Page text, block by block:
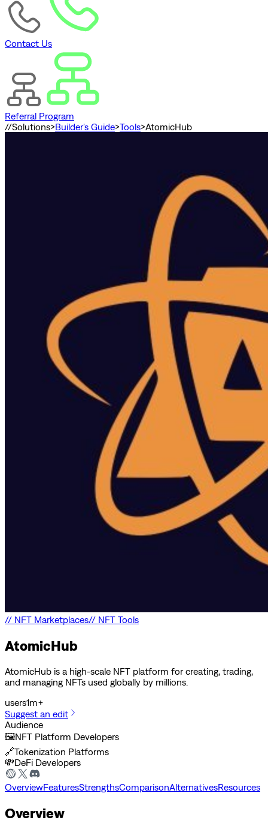
Contact Us
Referral Program
//Solutions>Builder's Guide>Tools>AtomicHub
// NFT Marketplaces// NFT Tools
AtomicHub
AtomicHub is a high-scale NFT platform for creating, trading,
and managing NFTs used globally by millions.
users1m+
Suggest an edit
Audience
🖼️NFT Platform Developers
🔗Tokenization Platforms
💸DeFi Developers
OverviewFeaturesStrengthsComparisonAlternativesResources
Overview